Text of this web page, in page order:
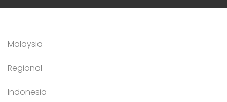
Malaysia
Regional
Indonesia